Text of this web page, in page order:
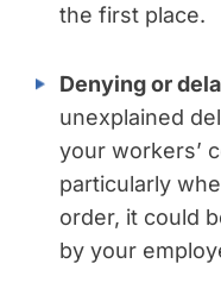
the first place.
Denying or
unexplained
your workers’
particularly
order, it could
by your